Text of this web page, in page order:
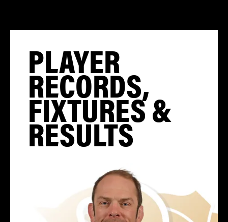
PLAYER
RECORDS,
FIXTURES &
RESULTS